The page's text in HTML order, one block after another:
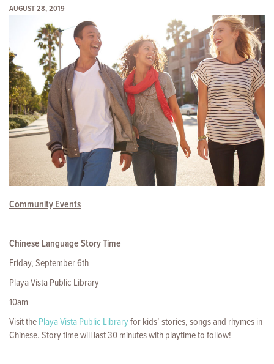
AUGUST 28, 2019
Community Events
Chinese Language Story Time
Friday, September 6th
Playa Vista Public Library
10am
Visit thePlaya Vista Public Libraryfor kids’ stories, songs and rhymes in
Chinese. Story time will last 30 minutes with playtime to follow!